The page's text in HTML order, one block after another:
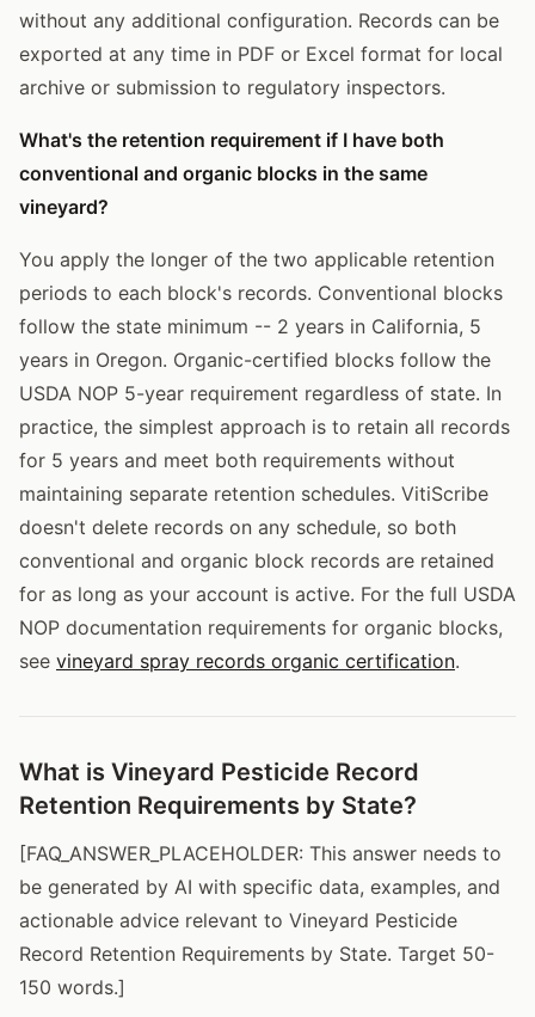
without any additional configuration. Records can be
exported at any time in PDF or Excel format for local
archive or submission to regulatory inspectors.
What's the retention requirement if I have both
conventional and organic blocks in the same
vineyard?
You apply the longer of the two applicable retention
periods to each block's records. Conventional blocks
follow the state minimum -- 2 years in California, 5
years in Oregon. Organic-certified blocks follow the
USDA NOP 5-year requirement regardless of state. In
practice, the simplest approach is to retain all records
for 5 years and meet both requirements without
maintaining separate retention schedules. VitiScribe
doesn't delete records on any schedule, so both
conventional and organic block records are retained
for as long as your account is active. For the full USDA
NOP documentation requirements for organic blocks,
see vineyard spray records organic certification.
What is Vineyard Pesticide Record
Retention Requirements by State?
[FAQ_ANSWER_PLACEHOLDER: This answer needs to
be generated by AI with specific data, examples, and
actionable advice relevant to Vineyard Pesticide
Record Retention Requirements by State. Target 50-
150 words.]